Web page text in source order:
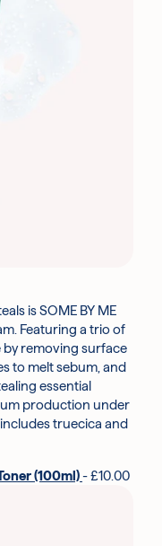
is SOME BY ME
Featuring a trio of
removing surface
to melt sebum, and
essential
production under
truecica and
(100ml)- £10.00